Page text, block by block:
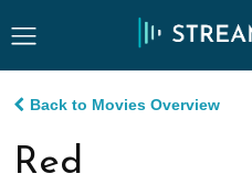
Back to Movies Overview
Red